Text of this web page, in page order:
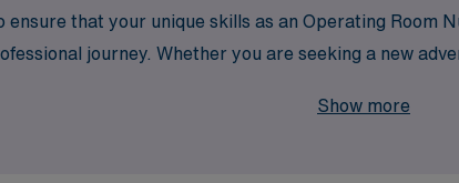
that your unique skills as an Operating Room
journey. Whether you are seeking a new
Show more